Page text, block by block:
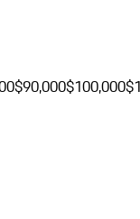
$90,000$100,000